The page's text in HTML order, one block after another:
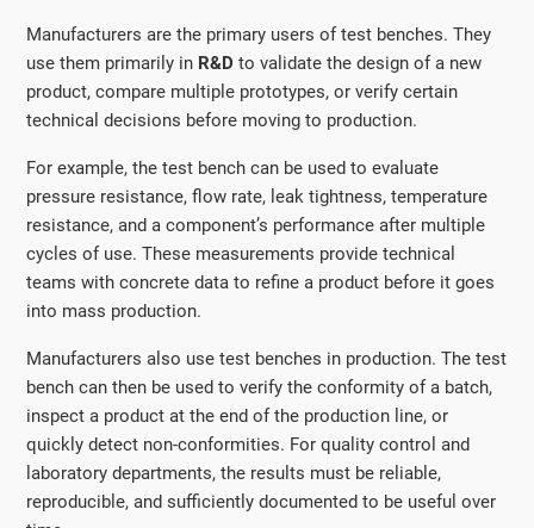
Manufacturers are the primary users of test benches. They
use them primarily in R&D to validate the design of a new
product, compare multiple prototypes, or verify certain
technical decisions before moving to production.
For example, the test bench can be used to evaluate
pressure resistance, flow rate, leak tightness, temperature
resistance, and a component’s performance after multiple
cycles of use. These measurements provide technical
teams with concrete data to refine a product before it goes
into mass production.
Manufacturers also use test benches in production. The test
bench can then be used to verify the conformity of a batch,
inspect a product at the end of the production line, or
quickly detect non-conformities. For quality control and
laboratory departments, the results must be reliable,
reproducible, and sufficiently documented to be useful over